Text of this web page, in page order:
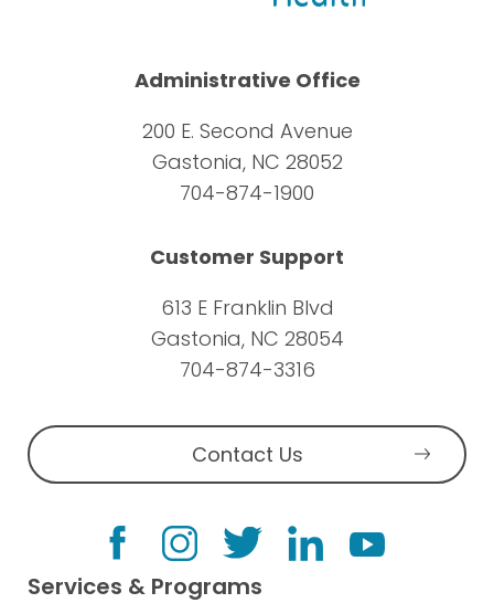
Administrative Office
200 E. Second Avenue
Gastonia, NC 28052
704-874-1900
Customer Support
613 E Franklin Blvd
Gastonia, NC 28054
704-874-3316
Contact Us
Services & Programs